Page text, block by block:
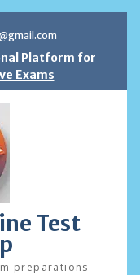
Platform for
Exams
Test
preparations